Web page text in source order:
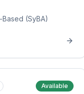
Based (SyBA)
Available